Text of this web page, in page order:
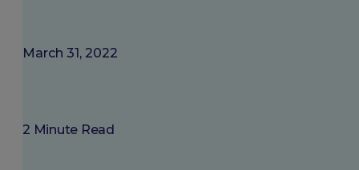
March 31, 2022
2 Minute Read